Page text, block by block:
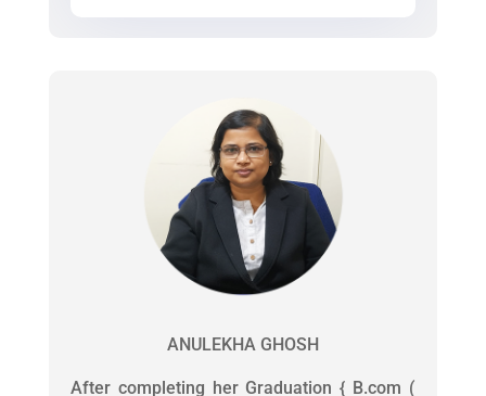
ANULEKHA GHOSH
After completing her Graduation { B.com (